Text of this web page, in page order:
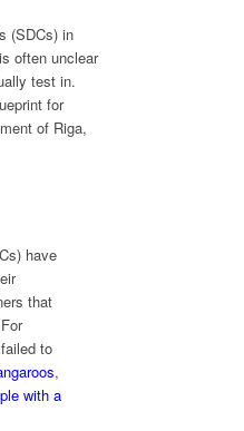
(SDCs) in
often unclear
test in.
for
of Riga,
have
that
to
,
with a